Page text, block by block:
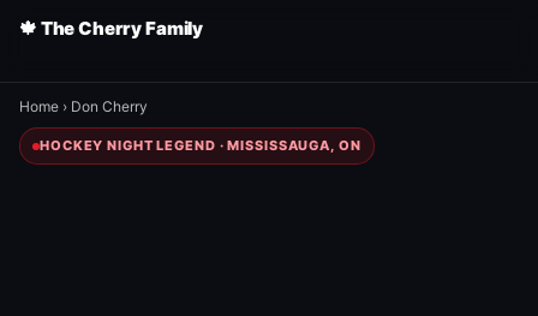
🍁 The Cherry Family
Home › Don Cherry
HOCKEY NIGHT LEGEND · MISSISSAUGA, ON